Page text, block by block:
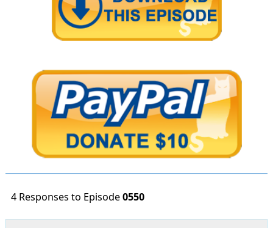
4 Responses to Episode0550